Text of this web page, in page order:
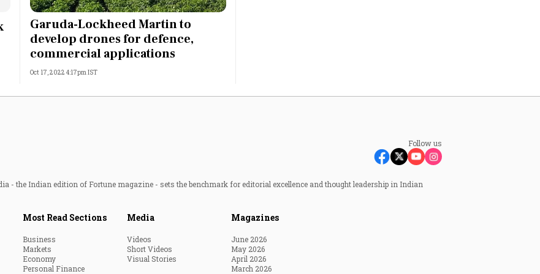
Most Powerful Women
MNC 500
Garuda-Lockheed Martin to
develop drones for defence,
commercial applications
Oct 17, 2022 4:17pm IST
Follow us
- the Indian edition of Fortune magazine - sets the benchmark for editorial excellence and thought leadership in Indian
Most Read Sections
Business
Markets
Economy
Personal Finance
Media
Videos
Short Videos
Visual Stories
Magazines
June 2026
May 2026
April 2026
March 2026